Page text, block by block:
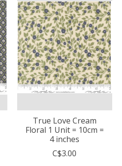
True Love Cream
Floral 1 Unit = 10cm =
4 inches
C$3.00